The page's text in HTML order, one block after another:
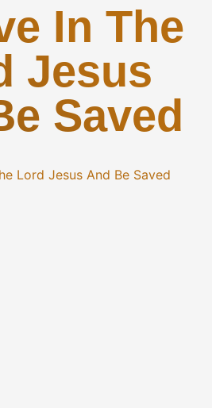
In The
Jesus
Saved
Lord Jesus And Be Saved